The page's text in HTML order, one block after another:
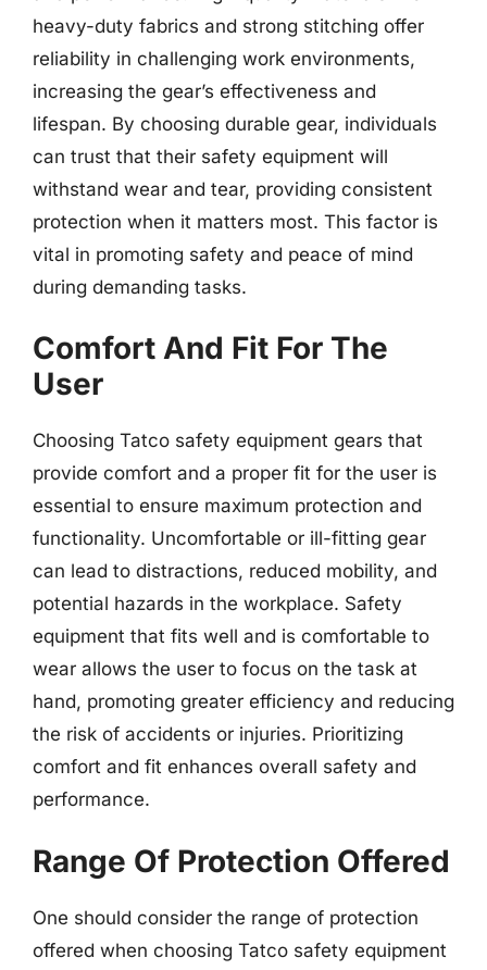
heavy-duty fabrics and strong stitching offer
reliability in challenging work environments,
increasing the gear’s effectiveness and
lifespan. By choosing durable gear, individuals
can trust that their safety equipment will
withstand wear and tear, providing consistent
protection when it matters most. This factor is
vital in promoting safety and peace of mind
during demanding tasks.
Comfort And Fit For The
User
Choosing Tatco safety equipment gears that
provide comfort and a proper fit for the user is
essential to ensure maximum protection and
functionality. Uncomfortable or ill-fitting gear
can lead to distractions, reduced mobility, and
potential hazards in the workplace. Safety
equipment that fits well and is comfortable to
wear allows the user to focus on the task at
hand, promoting greater efficiency and reducing
the risk of accidents or injuries. Prioritizing
comfort and fit enhances overall safety and
performance.
Range Of Protection Offered
One should consider the range of protection
offered when choosing Tatco safety equipment